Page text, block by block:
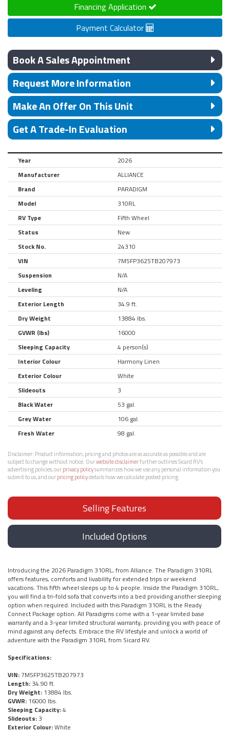
Financing Application
Payment Calculator
Book A Sales Appointment
Request More Information
Make An Offer On This Unit
Get A Trade-In Evaluation
Year
2026
Manufacturer
ALLIANCE
Brand
PARADIGM
Model
310RL
RV Type
Fifth Wheel
Status
New
Stock No.
24310
VIN
7M5FP3625TB207973
Suspension
N/A
Leveling
N/A
Exterior Length
34.9 ft.
Dry Weight
13884 lbs.
GVWR (lbs)
16000
Sleeping Capacity
4 person(s)
Interior Colour
Harmony Linen
Exterior Colour
White
Slideouts
3
Black Water
53 gal.
Grey Water
106 gal.
Fresh Water
98 gal.
Disclaimer: Product information, pricing and photos are as accurate as possible and are
subject to change without notice. Ourwebsite disclaimerfurther outlines Sicard RV’s
advertising policies, ourprivacy policysummarizes how we use any personal information you
submit to us, and ourpricing policydetails how we calculate posted pricing.
Selling Features
Included Options
Introducing the 2026 Paradigm 310RL, from Alliance. The Paradigm 310RL
offers features, comforts and livability for extended trips or weekend
vacations. This fifth wheel sleeps up to 4 people. Inside the Paradigm 310RL,
you will find a tri-fold sofa that converts into a bed providing another sleeping
option when required. Included with this Paradigm 310RL is the Ready
Connect Package option. All Paradigms come with a 1-year limited base
warranty and a 3-year limited structural warranty, providing you with peace of
mind against any defects. Embrace the RV lifestyle and unlock a world of
adventure with the Paradigm 310RL from Sicard RV.
Specifications:
VIN: 7M5FP3625TB207973
Length: 34.90 ft.
Dry Weight: 13884 lbs.
GVWR: 16000 lbs.
Sleeping Capacity:4
Slideouts: 3
Exterior Colour:White